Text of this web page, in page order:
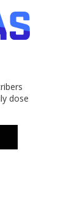
dose